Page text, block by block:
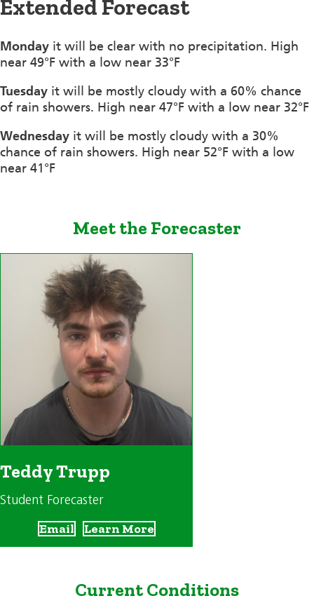
Extended Forecast
Monday it will be clear with no precipitation. High
near 49°F with a low near 33°F
Tuesday it will be mostly cloudy with a 60% chance
of rain showers. High near 47°F with a low near 32°F
Wednesday it will be mostly cloudy with a 30%
chance of rain showers. High near 52°F with a low
near 41°F
Meet the Forecaster
Teddy Trupp
Student Forecaster
Email Learn More
Current Conditions